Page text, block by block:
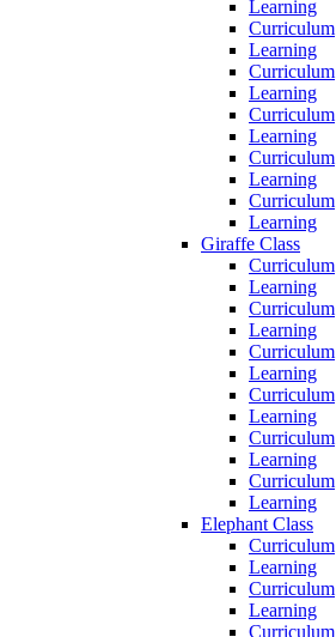
Learning
Curriculum
Learning
Curriculum
Learning
Curriculum
Learning
Curriculum
Learning
Curriculum
Learning
Giraffe Class
Curriculum
Learning
Curriculum
Learning
Curriculum
Learning
Curriculum
Learning
Curriculum
Learning
Curriculum
Learning
Elephant Class
Curriculum
Learning
Curriculum
Learning
Curriculum